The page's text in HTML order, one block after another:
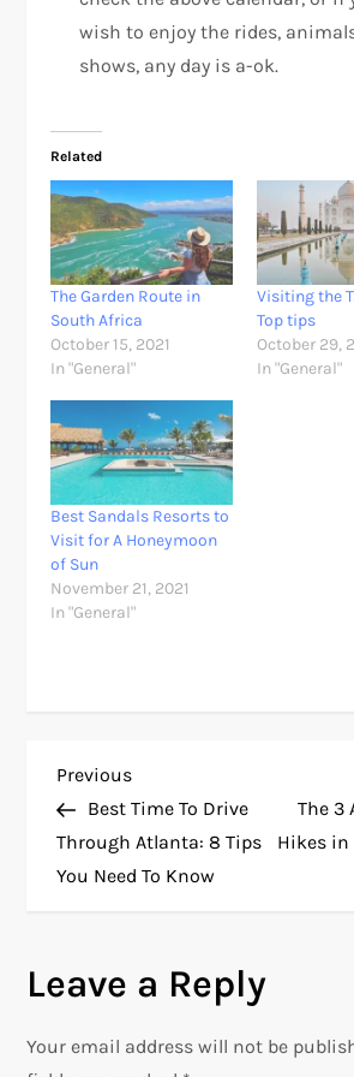
wish to enjoy the rides,
shows, any day is a-ok.
Related
The Garden Route in
South Africa
October 15, 2021
In "General"
Visiting the
Top tips
October 29,
In "General"
Best Sandals Resorts to
Visit for A Honeymoon
of Sun
November 21, 2021
In "General"
P
o
s
n
a
Previous
Post
Previous
Best Time To Drive
Through Atlanta: 8 Tips
You Need To Know
The 3
Hikes in
Leave a Reply
Your email address will not be